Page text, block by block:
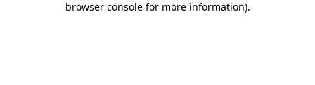
browser console for more information).